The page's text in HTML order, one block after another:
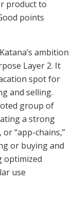
product to
points
ambition
Layer 2. It
spot for
and selling.
group of
a strong
“app-chains,”
or buying and
optimized
use